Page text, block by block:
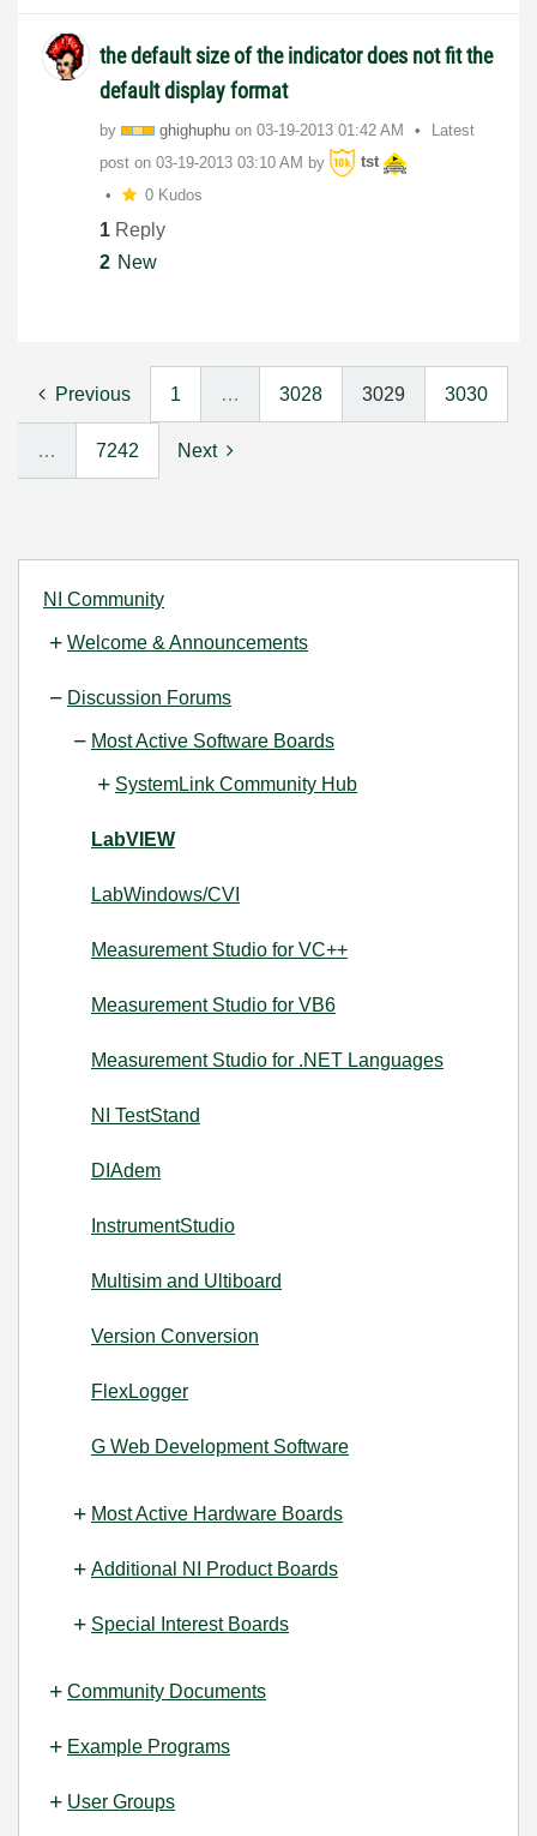
NI Community
Welcome & Announcements
Discussion Forums
Most Active Software Boards
SystemLink Community Hub
LabVIEW
LabWindows/CVI
Measurement Studio for VC++
Measurement Studio for VB6
Measurement Studio for .NET Languages
NI TestStand
DIAdem
InstrumentStudio
Multisim and Ultiboard
Version Conversion
FlexLogger
G Web Development Software
Most Active Hardware Boards
Additional NI Product Boards
Special Interest Boards
Community Documents
Example Programs
User Groups
the default size of the indicator does not fit the
default display format
by ghighuphu on ‎03-19-2013 01:42 AM
Latest
post on ‎03-19-2013 03:10 AM by
tst
0 Kudos
1 Reply
2 New
Previous 1 … 3028 3029 3030
… 7242 Next